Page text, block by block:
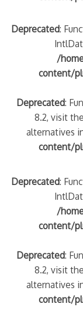
Deprecated:
/
content/
Deprecated:
8.2, visit
alternatives
content/
Deprecated:
/
content/
Deprecated:
8.2, visit
alternatives
content/